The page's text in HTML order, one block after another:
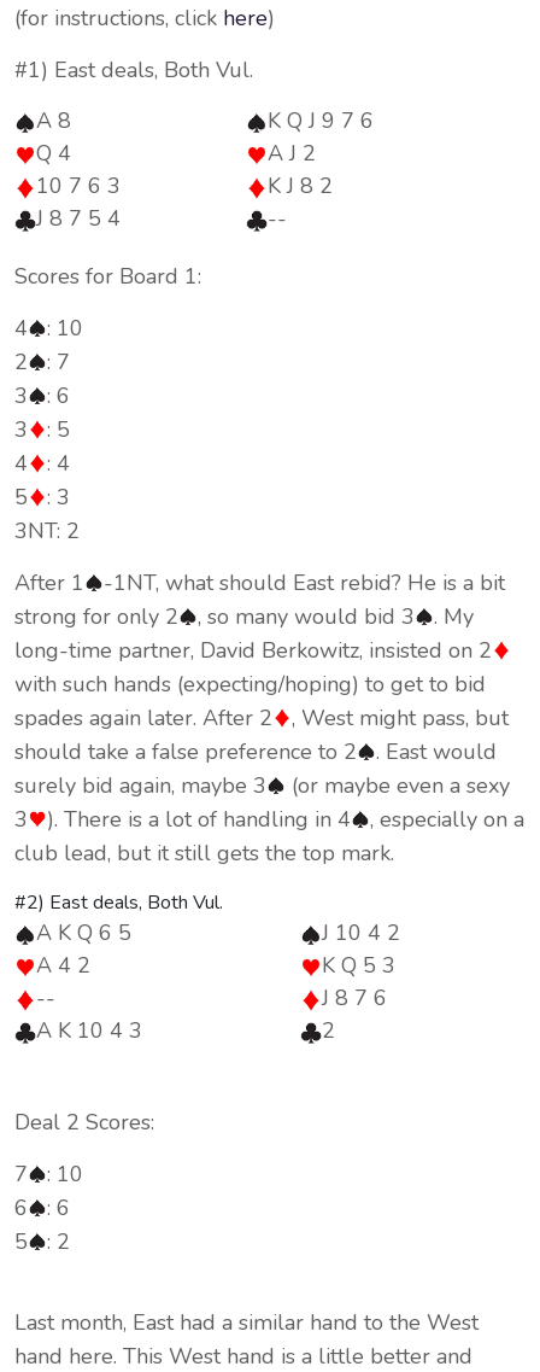
(for instructions, click here)
#1) East deals, Both Vul.
A 8
Q 4
10 7 6 3
J 8 7 5 4
K Q J 9 7 6
A J 2
K J 8 2
--
Scores for Board 1:
4
: 10
2
: 7
3
: 6
3
: 5
4
: 4
5
: 3
3NT: 2
After 1
-1NT, what should East rebid? He is a bit
strong for only 2
, so many would bid 3
. My
long-time partner, David Berkowitz, insisted on 2
with such hands (expecting/hoping) to get to bid
spades again later. After 2
, West might pass, but
should take a false preference to 2
. East would
surely bid again, maybe 3
(or maybe even a sexy
3
). There is a lot of handling in 4
, especially on a
club lead, but it still gets the top mark.
#2) East deals, Both Vul.
A K Q 6 5
A 4 2
--
A K 10 4 3
J 10 4 2
K Q 5 3
J 8 7 6
2
Deal 2 Scores:
7
: 10
6
: 6
5
: 2
Last month, East had a similar hand to the West
hand here. This West hand is a little better and